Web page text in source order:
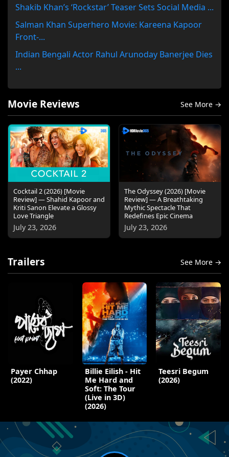
Shakib Khan’s ‘Rockstar’ Teaser Sets Social Media ...
Salman Khan Superhero Movie: Kareena Kapoor
Front-...
Indian Bengali Actor Rahul Arunoday Banerjee Dies
...
Movie Reviews See More →
Cocktail 2 (2026) [Movie
Review] — Shahid Kapoor and
Kriti Sanon Elevate a Glossy
Love Triangle
July 23, 2026
The Odyssey (2026) [Movie
Review] — A Breathtaking
Mythic Spectacle That
Redefines Epic Cinema
July 23, 2026
Trailers See More →
Payer Chhap
(2022)
Billie Eilish - Hit
Me Hard and
Soft: The Tour
(Live in 3D)
(2026)
Teesri Begum
(2026)